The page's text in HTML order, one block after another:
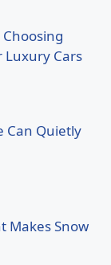
Luxury Cars
Can Quietly
Makes Snow